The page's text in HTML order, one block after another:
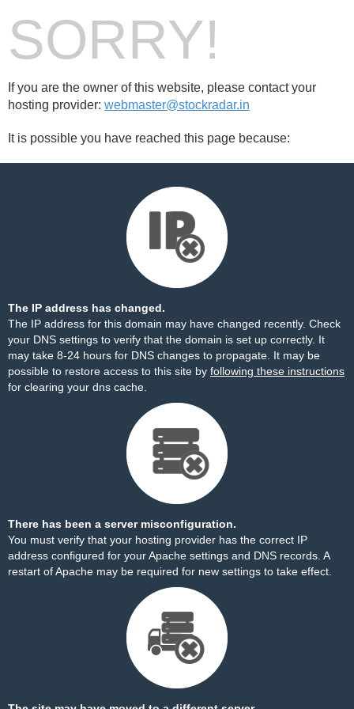
SORRY!
If you are the owner of this website, please contact your
hosting provider: webmaster@stockradar.in
It is possible you have reached this page because:
The IP address has changed.
The IP address for this domain may have changed recently. Check
your DNS settings to verify that the domain is set up correctly. It
may take 8-24 hours for DNS changes to propagate. It may be
possible to restore access to this site by following these instructions
for clearing your dns cache.
There has been a server misconfiguration.
You must verify that your hosting provider has the correct IP
address configured for your Apache settings and DNS records. A
restart of Apache may be required for new settings to take effect.